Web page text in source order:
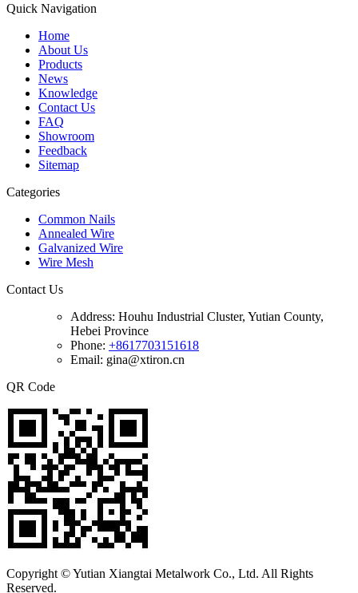
Quick Navigation
Home
About Us
Products
News
Knowledge
Contact Us
FAQ
Showroom
Feedback
Sitemap
Categories
Common Nails
Annealed Wire
Galvanized Wire
Wire Mesh
Contact Us
Address: Houhu Industrial Cluster, Yutian County,
Hebei Province
Phone: +8617703151618
Email: gina@xtiron.cn
QR Code
Copyright © Yutian Xiangtai Metalwork Co., Ltd. All Rights
Reserved.